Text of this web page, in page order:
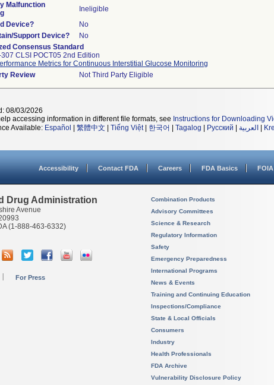
Malfunction
Ineligible
Device?
No
Support Device?
No
Consensus Standard
CLSI POCT05 2nd Edition
Metrics for Continuous Interstitial Glucose Monitoring
Review
Not Third Party Eligible
08/03/2026
accessing information in different file formats, see Instructions for Downloading
Available: Español 繁體中文 Tiếng Việt| 한국어 Tagalog Русский العربية
Accessibility Contact FDA Careers FDA Basics FOIA
Drug Administration
Avenue
(1-888-463-6332)
For Press
Combination Products
Advisory Committees
Science & Research
Regulatory Information
Safety
Emergency Preparedness
International Programs
News & Events
Training and Continuing Education
Inspections/Compliance
State & Local Officials
Consumers
Industry
Health Professionals
FDA Archive
Vulnerability Disclosure Policy